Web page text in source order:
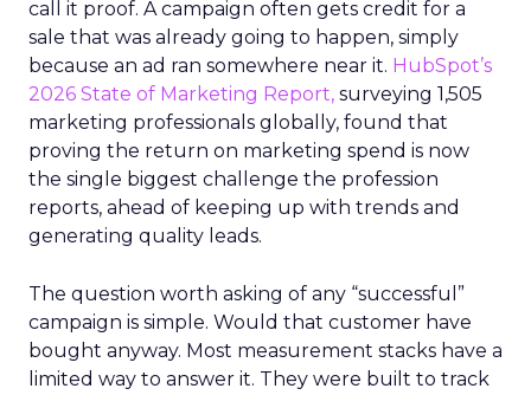
call it proof. A campaign often gets credit for a
sale that was already going to happen, simply
because an ad ran somewhere near it. HubSpot’s
2026 State of Marketing Report, surveying 1,505
marketing professionals globally, found that
proving the return on marketing spend is now
the single biggest challenge the profession
reports, ahead of keeping up with trends and
generating quality leads.
The question worth asking of any “successful”
campaign is simple. Would that customer have
bought anyway. Most measurement stacks have a
limited way to answer it. They were built to track